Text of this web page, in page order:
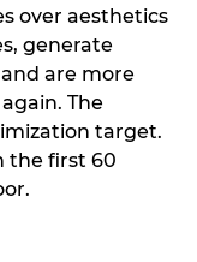
over aesthetics
generate
are more
The
target.
the first 60